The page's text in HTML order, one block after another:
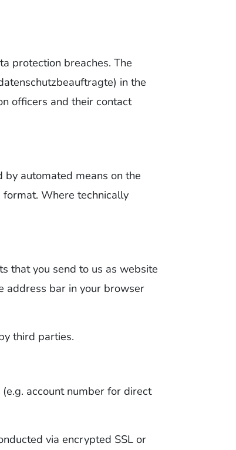
protection breaches. The
in the
officers and their contact
automated means on the
Where technically
that you send to us as website
address bar in your browser
third parties.
account number for direct
via encrypted SSL or